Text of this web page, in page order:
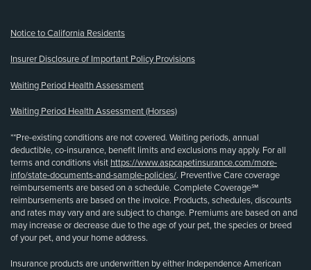
Notice to California Residents
Insurer Disclosure of Important Policy Provisions
Waiting Period Health Assessment
Waiting Period Health Assessment (Horses)
**Pre-existing conditions are not covered. Waiting periods, annual
deductible, co-insurance, benefit limits and exclusions may apply. For all
terms and conditions visit https://www.aspcapetinsurance.com/more-
info/state-documents-and-sample-policies/. Preventive Care coverage
reimbursements are based on a schedule. Complete Coverage℠
reimbursements are based on the invoice. Products, schedules, discounts
and rates may vary and are subject to change. Premiums are based on and
may increase or decrease due to the age of your pet, the species or breed
of your pet, and your home address.
Insurance products are underwritten by either Independence American